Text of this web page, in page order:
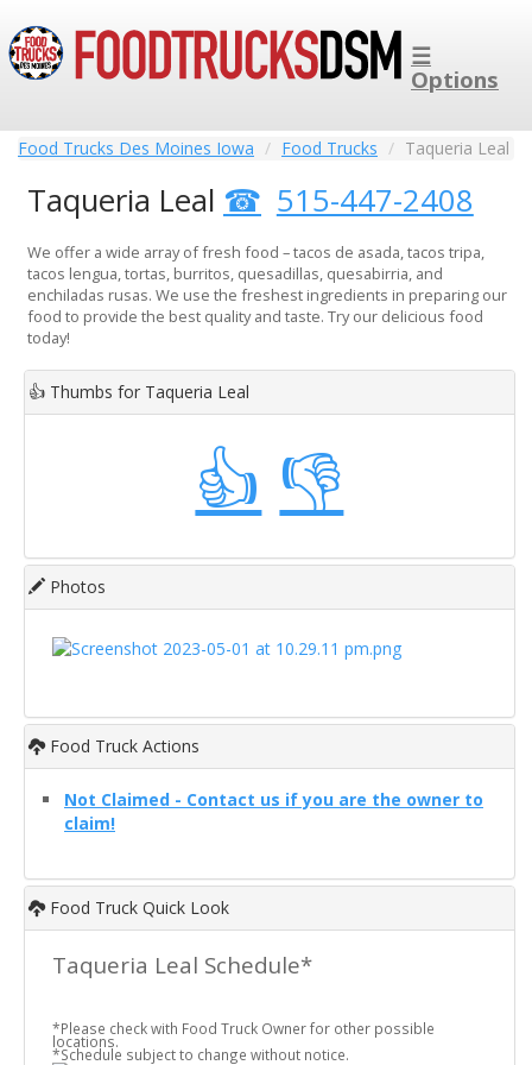
☰
Options
Food Trucks Des Moines Iowa Food Trucks Taqueria Leal
Taqueria Leal 515-447-2408
We offer a wide array of fresh food – tacos de asada, tacos tripa,
tacos lengua, tortas, burritos, quesadillas, quesabirria, and
enchiladas rusas. We use the freshest ingredients in preparing our
food to provide the best quality and taste. Try our delicious food
today!
👍 Thumbs for Taqueria Leal
👍 👎
Photos
Food Truck Actions
Not Claimed - Contact us if you are the owner to
claim!
Food Truck Quick Look
Taqueria Leal Schedule*
*Please check with Food Truck Owner for other possible
locations.
*Schedule subject to change without notice.